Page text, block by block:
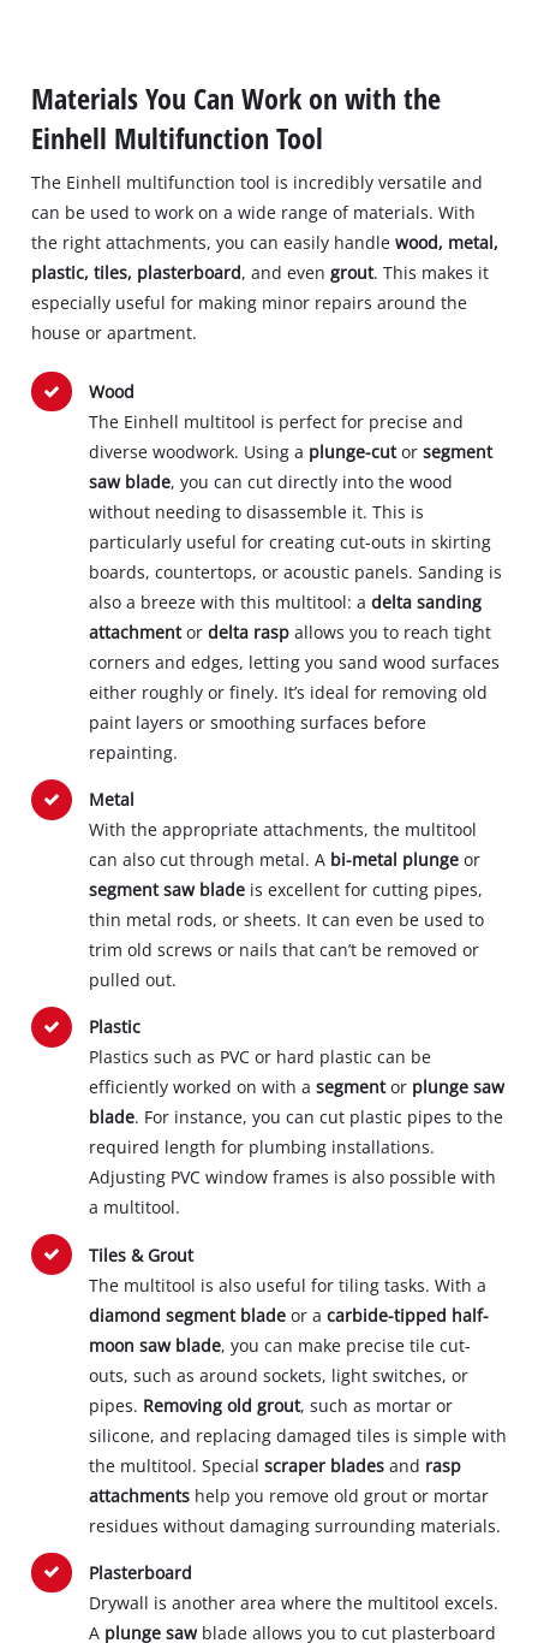
Materials You Can Work on with the
Einhell Multifunction Tool
The Einhell multifunction tool is incredibly versatile and
can be used to work on a wide range of materials. With
the right attachments, you can easily handlewood, metal,
plastic, tiles, plasterboard, and evengrout. This makes it
especially useful for making minor repairs around the
house or apartment.
Wood
The Einhell multitool is perfect for precise and
diverse woodwork. Using a plunge-cutor segment
saw blade, you can cut directly into the wood
without needing to disassemble it. This is
particularly useful for creating cut-outs in skirting
boards, countertops, or acoustic panels. Sanding is
also a breeze with this multitool: a delta sanding
attachmentor delta raspallows you to reach tight
corners and edges, letting you sand wood surfaces
either roughly or finely. It’s ideal for removing old
paint layers or smoothing surfaces before
repainting.
Metal
With the appropriate attachments, the multitool
can also cut through metal. A bi-metal plungeor
segment saw bladeis excellent for cutting pipes,
thin metal rods, or sheets. It can even be used to
trim old screws or nails that can’t be removed or
pulled out.
Plastic
Plastics such as PVC or hard plastic can be
efficiently worked on with a segmentor plunge saw
blade. For instance, you can cut plastic pipes to the
required length for plumbing installations.
Adjusting PVC window frames is also possible with
a multitool.
Tiles & Grout
The multitool is also useful for tiling tasks. With a
diamond segment bladeor a carbide-tipped half-
moon saw blade, you can make precise tile cut-
outs, such as around sockets, light switches, or
pipes. Removing old grout, such as mortar or
silicone, and replacing damaged tiles is simple with
the multitool. Special scraper bladesand rasp
attachmentshelp you remove old grout or mortar
residues without damaging surrounding materials.
Plasterboard
Drywall is another area where the multitool excels.
A plunge sawblade allows you to cut plasterboard